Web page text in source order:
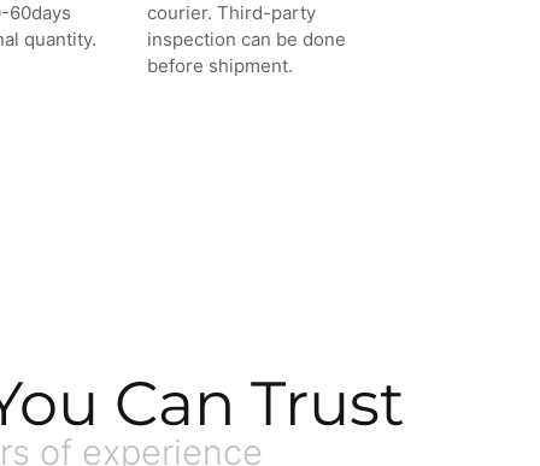
60days
quantity.
courier. Third-party
inspection can be done
before shipment.
Can Trust
of experience